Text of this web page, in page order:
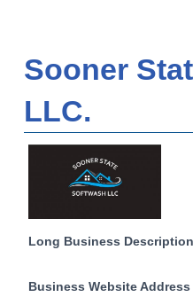
Sooner
LLC.
Long Business Description
Business Website Address